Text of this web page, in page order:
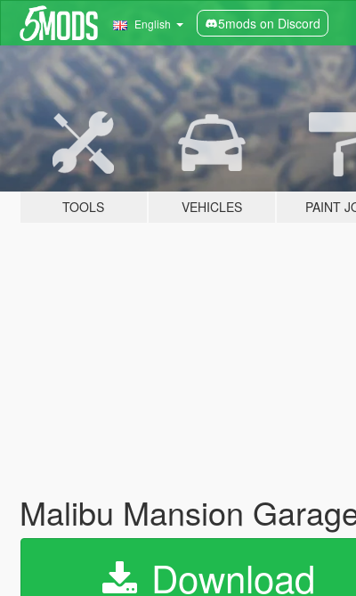
English 5mods on Discord
TOOLS VEHICLES PAINT
Malibu Mansion
Download